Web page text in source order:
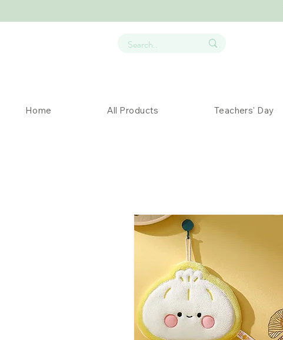
Home All Products Teachers' Day